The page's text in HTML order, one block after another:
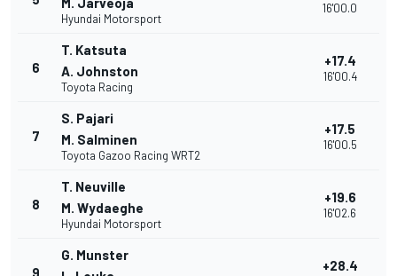
Hyundai Motorsport
16'00.0
6
T. Katsuta
A. Johnston
Toyota Racing
+17.4
16'00.4
7
S. Pajari
M. Salminen
Toyota Gazoo Racing WRT2
+17.5
16'00.5
8
T. Neuville
M. Wydaeghe
Hyundai Motorsport
+19.6
16'02.6
9
G. Munster
+28.4